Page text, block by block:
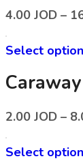
4.00 JOD –
Select
Caraway
2.00 JOD –
Select